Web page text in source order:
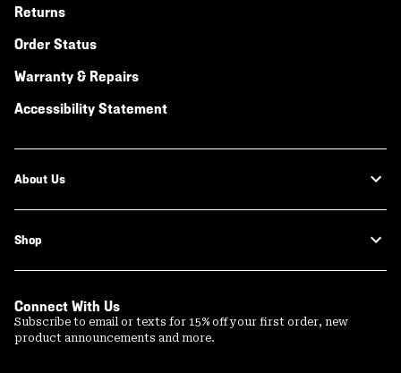
Returns
Order Status
Warranty & Repairs
Accessibility Statement
About Us
Shop
Connect With Us
Subscribe to email or texts for 15% off your first order, new
product announcements and more.